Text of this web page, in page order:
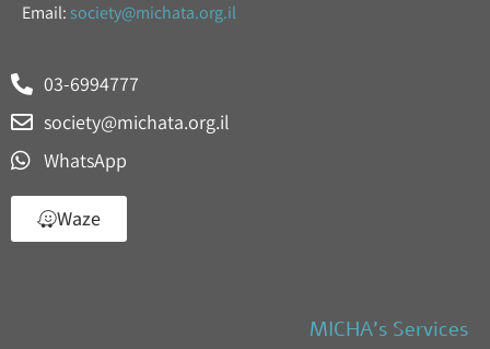
Email: society@michata.org.il
03-6994777
society@michata.org.il
WhatsApp
Waze
MICHA’s Services